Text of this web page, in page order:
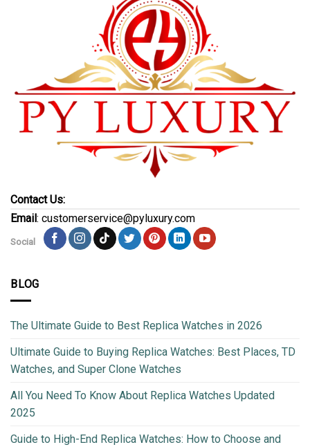
Contact Us:
Email: customerservice@pyluxury.com
Social
BLOG
The Ultimate Guide to Best Replica Watches in 2026
Ultimate Guide to Buying Replica Watches: Best Places, TD
Watches, and Super Clone Watches
All You Need To Know About Replica Watches Updated
2025
Guide to High-End Replica Watches: How to Choose and